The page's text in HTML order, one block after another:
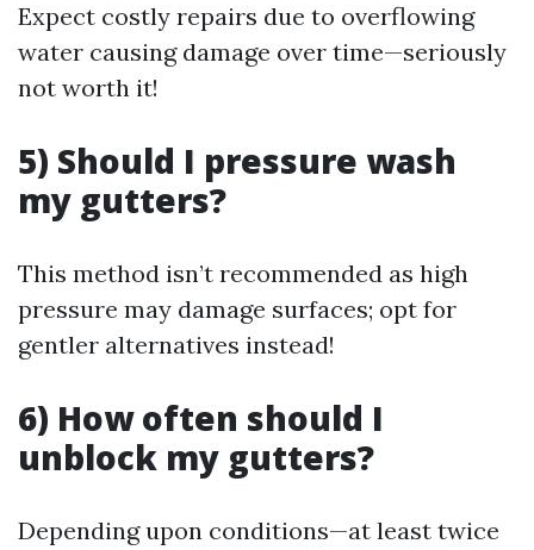
Expect costly repairs due to overflowing
water causing damage over time—seriously
not worth it!
5) Should I pressure wash
my gutters?
This method isn’t recommended as high
pressure may damage surfaces; opt for
gentler alternatives instead!
6) How often should I
unblock my gutters?
Depending upon conditions—at least twice